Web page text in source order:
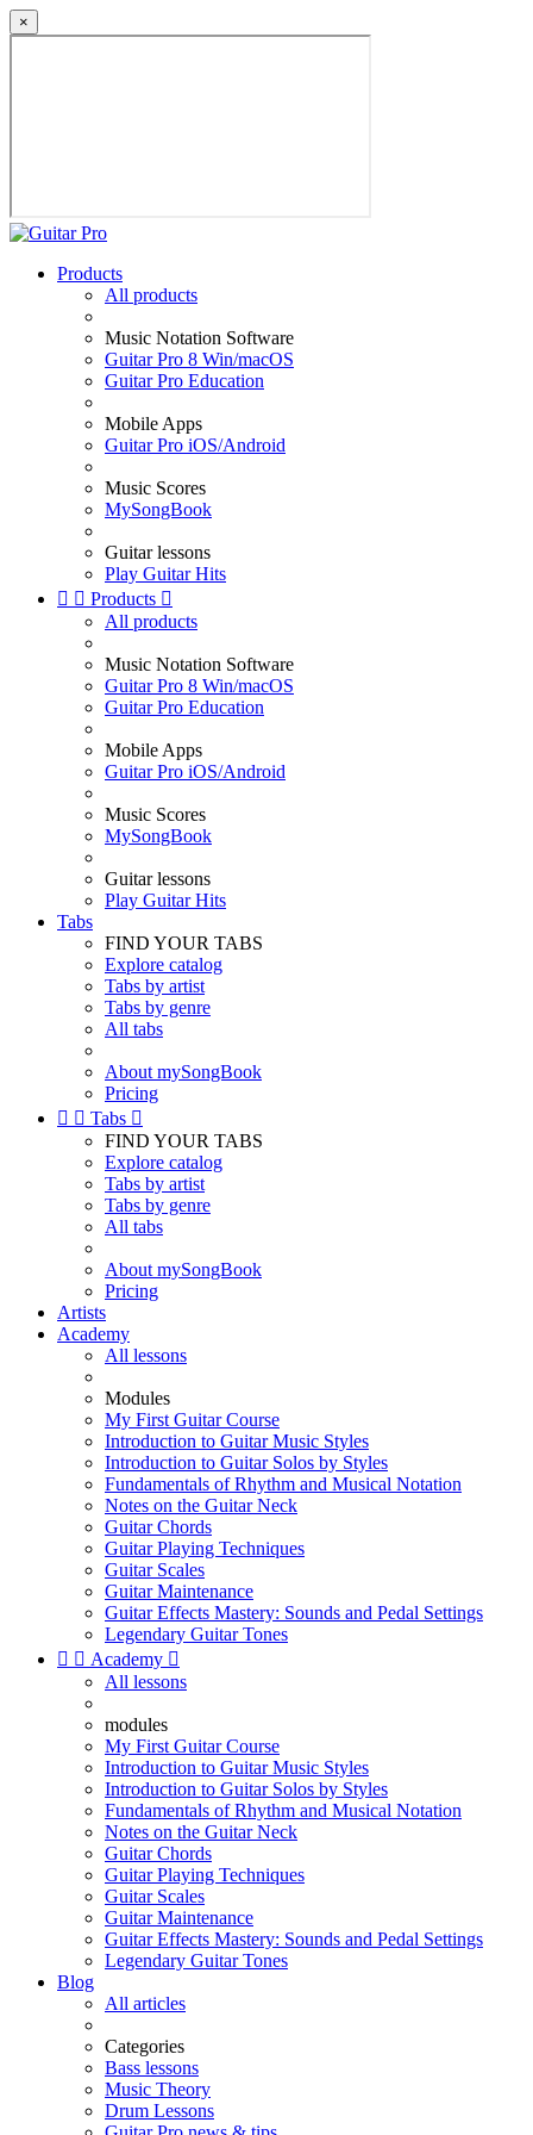
×
Products
All products
Music Notation Software
Guitar Pro 8 Win/macOS
Guitar Pro Education
Mobile Apps
Guitar Pro iOS/Android
Music Scores
MySongBook
Guitar lessons
Play Guitar Hits
  Products 
All products
Music Notation Software
Guitar Pro 8 Win/macOS
Guitar Pro Education
Mobile Apps
Guitar Pro iOS/Android
Music Scores
MySongBook
Guitar lessons
Play Guitar Hits
Tabs
FIND YOUR TABS
Explore catalog
Tabs by artist
Tabs by genre
All tabs
About mySongBook
Pricing
  Tabs 
FIND YOUR TABS
Explore catalog
Tabs by artist
Tabs by genre
All tabs
About mySongBook
Pricing
Artists
Academy
All lessons
Modules
My First Guitar Course
Introduction to Guitar Music Styles
Introduction to Guitar Solos by Styles
Fundamentals of Rhythm and Musical Notation
Notes on the Guitar Neck
Guitar Chords
Guitar Playing Techniques
Guitar Scales
Guitar Maintenance
Guitar Effects Mastery: Sounds and Pedal Settings
Legendary Guitar Tones
  Academy 
All lessons
modules
My First Guitar Course
Introduction to Guitar Music Styles
Introduction to Guitar Solos by Styles
Fundamentals of Rhythm and Musical Notation
Notes on the Guitar Neck
Guitar Chords
Guitar Playing Techniques
Guitar Scales
Guitar Maintenance
Guitar Effects Mastery: Sounds and Pedal Settings
Legendary Guitar Tones
Blog
All articles
Categories
Bass lessons
Music Theory
Drum Lessons